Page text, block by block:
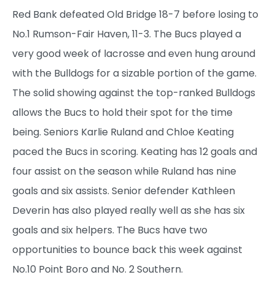
Red Bank defeated Old Bridge 18-7 before losing to
No.1 Rumson-Fair Haven, 11-3. The Bucs played a
very good week of lacrosse and even hung around
with the Bulldogs for a sizable portion of the game.
The solid showing against the top-ranked Bulldogs
allows the Bucs to hold their spot for the time
being. Seniors Karlie Ruland and Chloe Keating
paced the Bucs in scoring. Keating has 12 goals and
four assist on the season while Ruland has nine
goals and six assists. Senior defender Kathleen
Deverin has also played really well as she has six
goals and six helpers. The Bucs have two
opportunities to bounce back this week against
No.10 Point Boro and No. 2 Southern.